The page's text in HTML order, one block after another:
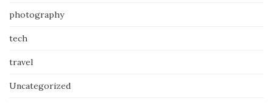
photography
tech
travel
Uncategorized